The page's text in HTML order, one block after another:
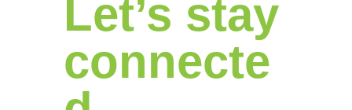
Let’s stay
connecte